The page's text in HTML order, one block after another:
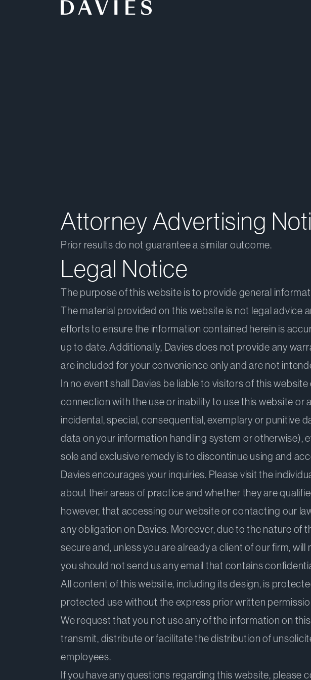
Attorney Advertising
Prior results do not guarantee a similar outcome.
Legal Notice
The purpose of this website is to provide general
The material provided on this website is not legal advice
efforts to ensure the information contained herein is
up to date. Additionally, Davies does not provide any
are included for your convenience only and are not
In no event shall Davies be liable to visitors of this
connection with the use or inability to use this website
incidental, special, consequential, exemplary or punitive
data on your information handling system or otherwise),
sole and exclusive remedy is to discontinue using and
Davies encourages your inquiries. Please visit the
about their areas of practice and whether they are
however, that accessing our website or contacting our
any obligation on Davies. Moreover, due to the nature
secure and, unless you are already a client of our firm,
you should not send us any email that contains
All content of this website, including its design, is
protected use without the express prior written
We request that you not use any of the information on
transmit, distribute or facilitate the distribution of
employees.
If you have any questions regarding this website, please